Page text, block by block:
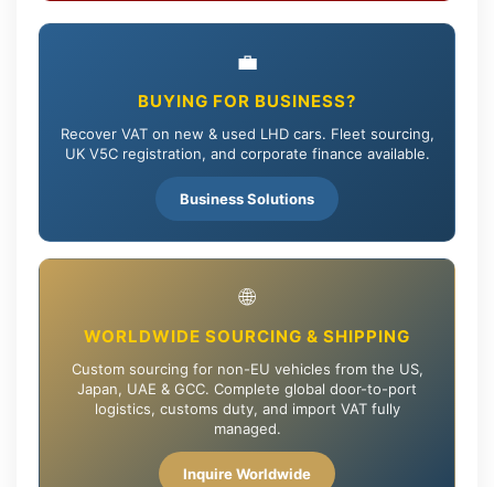
💼
BUYING FOR BUSINESS?
Recover VAT on new & used LHD cars. Fleet sourcing,
UK V5C registration, and corporate finance available.
Business Solutions
🌐
WORLDWIDE SOURCING & SHIPPING
Custom sourcing for non-EU vehicles from the US,
Japan, UAE & GCC. Complete global door-to-port
logistics, customs duty, and import VAT fully
managed.
Inquire Worldwide